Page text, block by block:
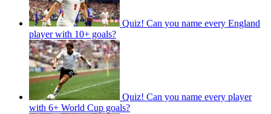
Quiz! Can you name every England
player with 10+ goals?
Quiz! Can you name every player
with 6+ World Cup goals?